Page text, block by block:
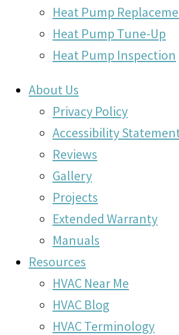
Heat Pump
Heat Pump Tune-Up
Heat Pump Inspection
About Us
Privacy Policy
Accessibility
Reviews
Gallery
Projects
Extended Warranty
Manuals
Resources
HVAC Near Me
HVAC Blog
HVAC Terminology